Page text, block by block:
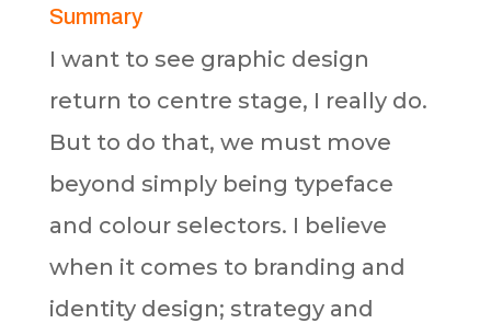
Summary
I want to see graphic design
return to centre stage, I really do.
But to do that, we must move
beyond simply being typeface
and colour selectors. I believe
when it comes to branding and
identity design; strategy and